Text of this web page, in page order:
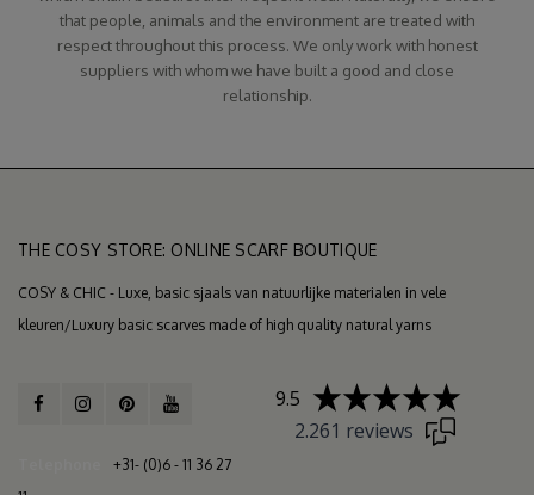
that people, animals and the environment are treated with
respect throughout this process. We only work with honest
suppliers with whom we have built a good and close
relationship.
THE COSY STORE: ONLINE SCARF BOUTIQUE
COSY & CHIC - Luxe, basic sjaals van natuurlijke materialen in vele
kleuren/Luxury basic scarves made of high quality natural yarns
+31- (0)6 - 11 36 27
9.5
2.261 reviews